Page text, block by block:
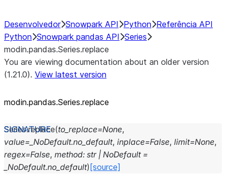
Desenvolvedor Snowpark API Python Referência API
Python Snowpark pandas API Series
modin.pandas.Series.replace
You are viewing documentation about an older version
(1.21.0). View latest version
modin.pandas.Series.replace
Series.replace(to_replace=None,
value= _NoDefault.no_default, inplace=False, limit=None,
regex=False, method: str | NoDefault =
_NoDefault.no_default) [source]